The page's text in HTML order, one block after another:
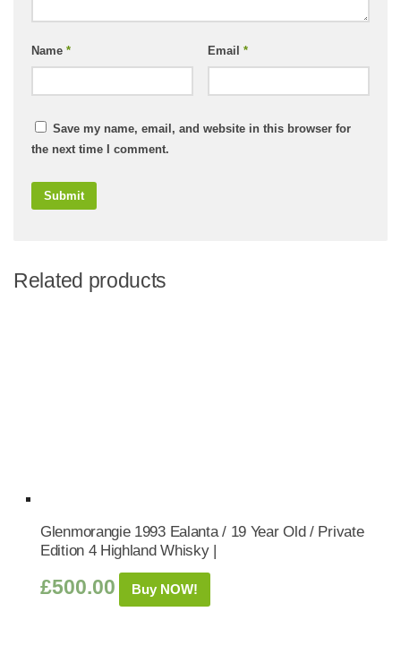
Name * Email *
Save my name, email, and website in this browser for
the next time I comment.
Related products
Glenmorangie 1993 Ealanta / 19 Year Old / Private
Edition 4 Highland Whisky |
£500.00 Buy NOW!